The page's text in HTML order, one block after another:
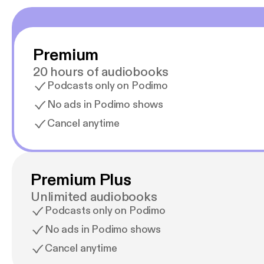
Premium
20 hours of audiobooks
Podcasts only on Podimo
No ads in Podimo shows
Cancel anytime
Premium Plus
Unlimited audiobooks
Podcasts only on Podimo
No ads in Podimo shows
Cancel anytime